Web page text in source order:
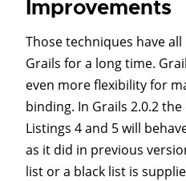
Improvements
Those techniques have
Grails for a long time.
even more flexibility for
binding. In Grails 2.0.2
Listings 4 and 5 will
as it did in previous
list or a black list is